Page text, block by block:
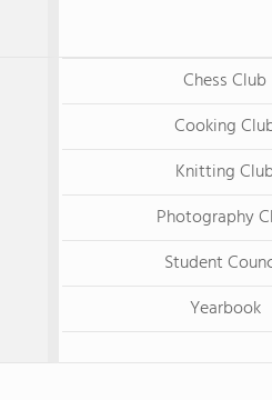
Chess Club
Cooking
Knitting
Photography
Student
Yearbook